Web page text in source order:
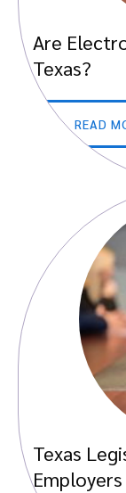
Are
Texas?
READ
Texas
Employers